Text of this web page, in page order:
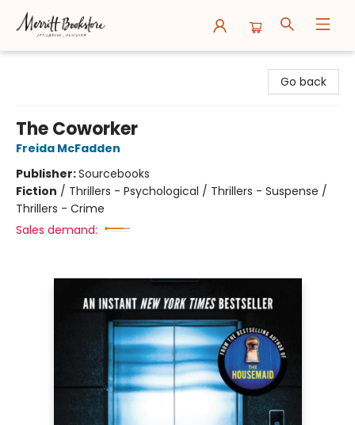
Go back
The Coworker
Freida McFadden
Publisher:Sourcebooks
Fiction / Thrillers - Psychological / Thrillers - Suspense /
Thrillers - Crime
Sales demand: